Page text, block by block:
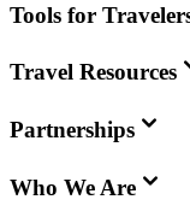
Tools for
Travel Resources
Partnerships
Who We Are